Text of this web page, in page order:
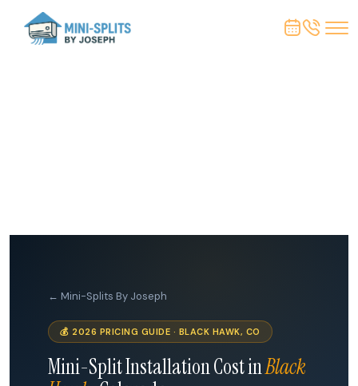
← Mini-Splits By Joseph
💰 2026 PRICING GUIDE · BLACK HAWK, CO
Mini-Split Installation Cost inBlack